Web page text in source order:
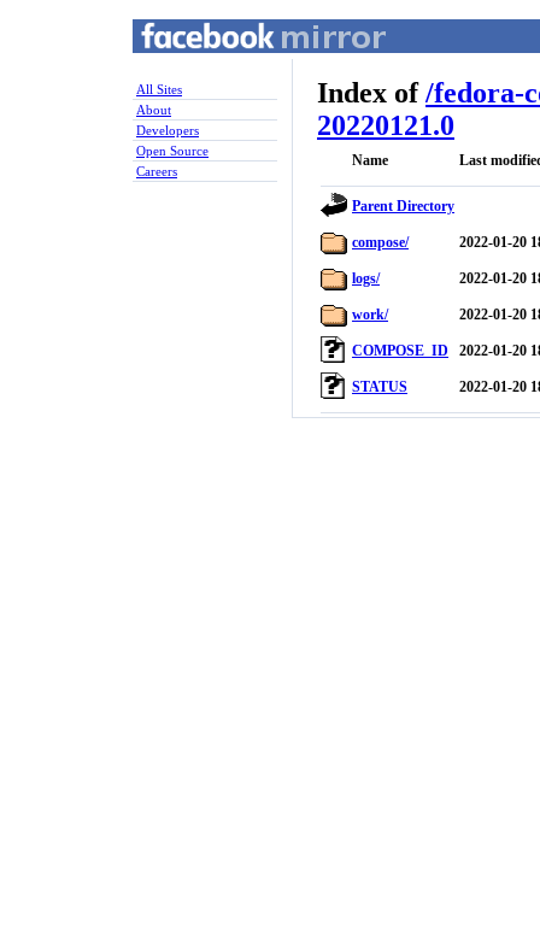
All Sites
About
Developers
Open Source
Careers
Index of/fedora-
20220121.0
Name Last
Parent Directory
compose/ 2022-01-20
logs/ 2022-01-20
work/ 2022-01-20
COMPOSE_ID 2022-01-20
STATUS 2022-01-20